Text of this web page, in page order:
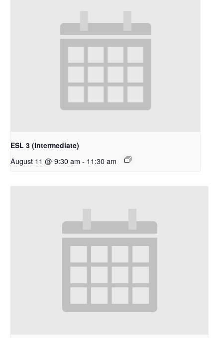
ESL 3 (Intermediate)
August 11 @ 9:30 am - 11:30 am